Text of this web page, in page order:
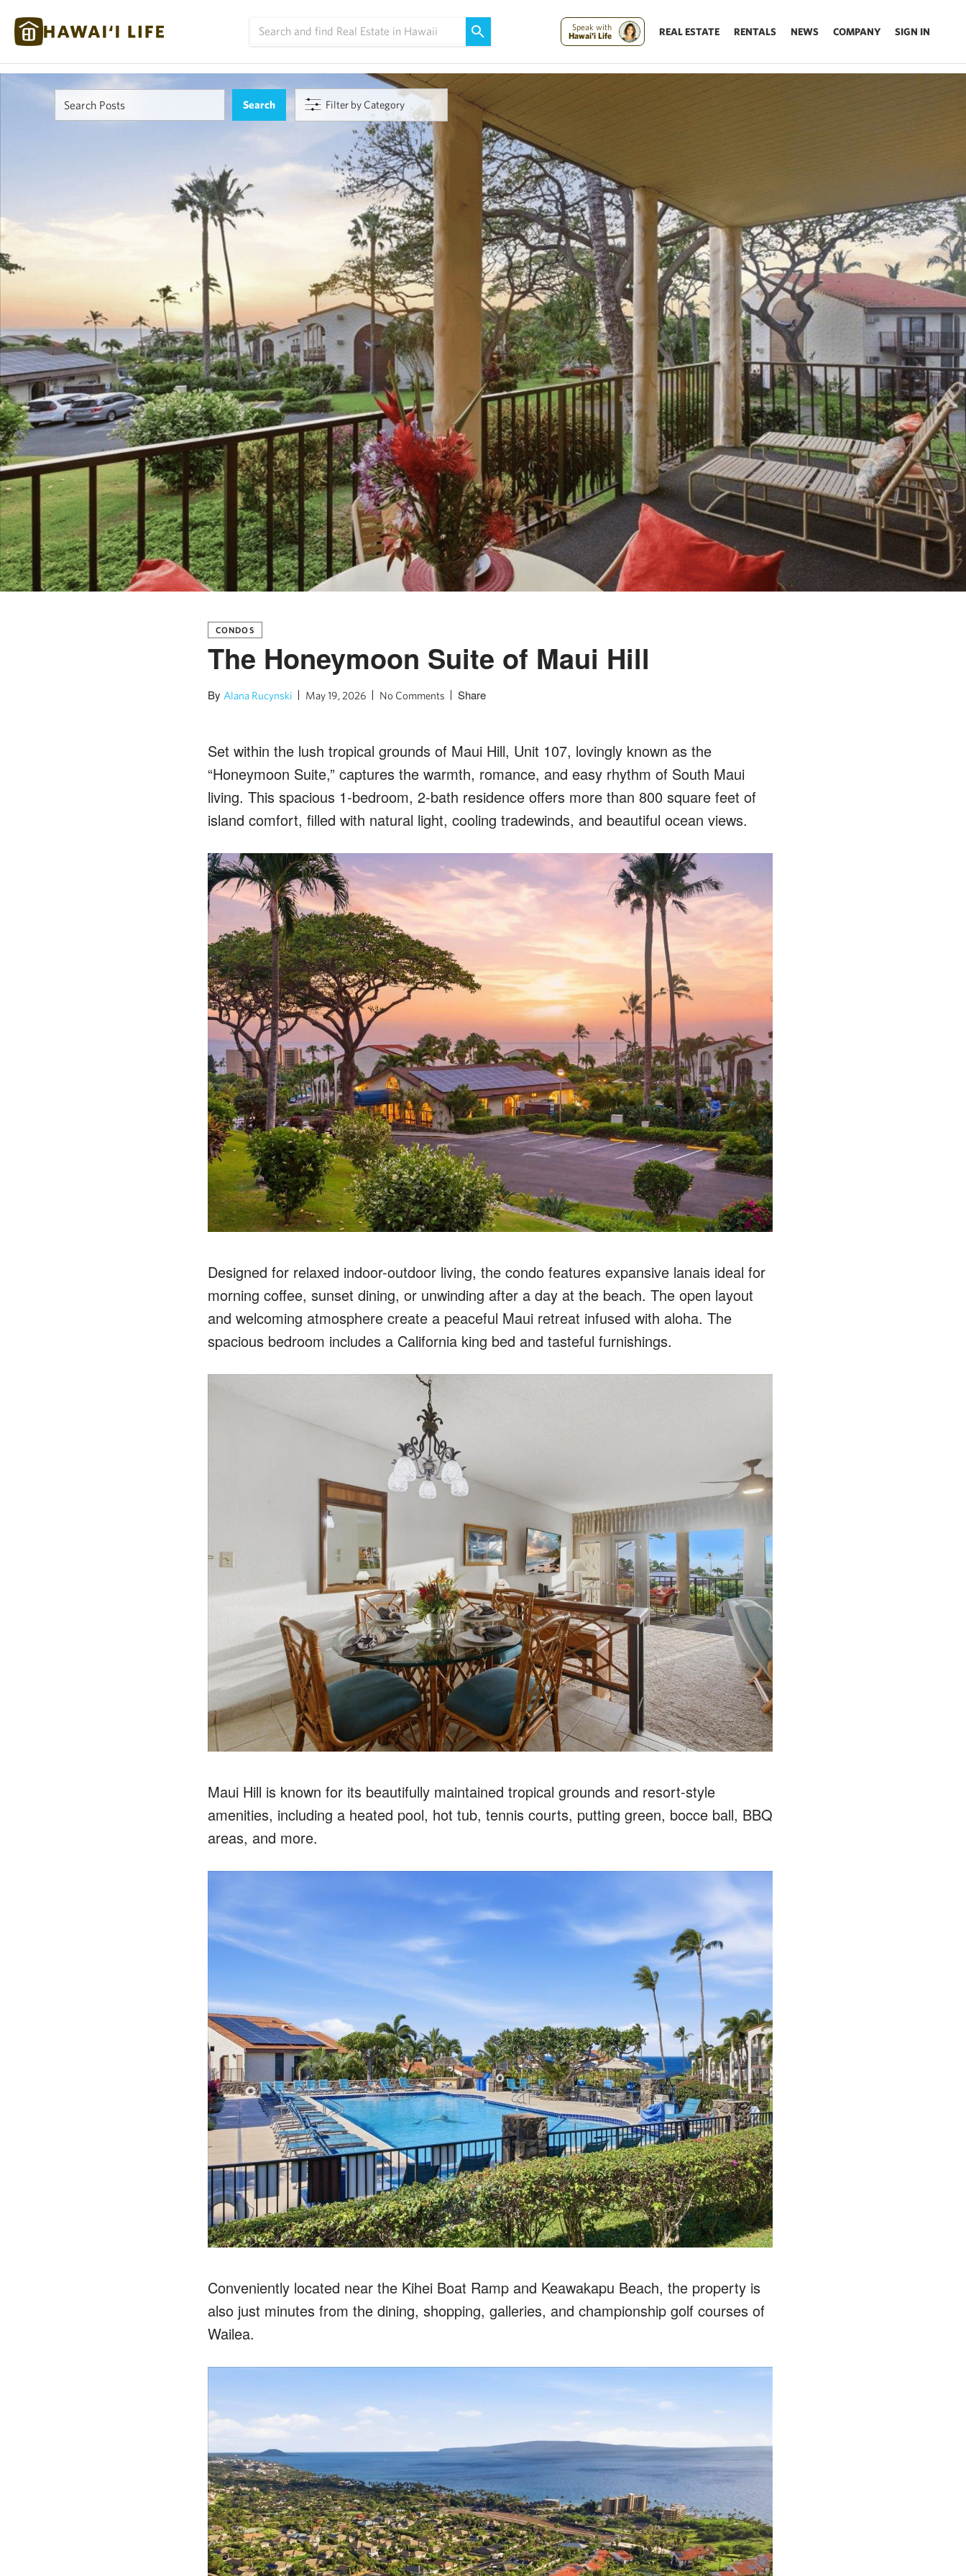
Speak with
Hawai'i Life
REAL ESTATE RENTALS NEWS COMPANY SIGN IN
Filter by Category
CONDOS
The Honeymoon Suite of Maui Hill
By Alana Rucynski May 19, 2026 No Comments Share
Set within the lush tropical grounds of Maui Hill, Unit 107, lovingly known as the
“Honeymoon Suite,” captures the warmth, romance, and easy rhythm of South Maui
living. This spacious 1-bedroom, 2-bath residence offers more than 800 square feet of
island comfort, filled with natural light, cooling tradewinds, and beautiful ocean views.
Designed for relaxed indoor-outdoor living, the condo features expansive lanais ideal for
morning coffee, sunset dining, or unwinding after a day at the beach. The open layout
and welcoming atmosphere create a peaceful Maui retreat infused with aloha. The
spacious bedroom includes a California king bed and tasteful furnishings.
Maui Hill is known for its beautifully maintained tropical grounds and resort-style
amenities, including a heated pool, hot tub, tennis courts, putting green, bocce ball, BBQ
areas, and more.
Conveniently located near the Kihei Boat Ramp and Keawakapu Beach, the property is
also just minutes from the dining, shopping, galleries, and championship golf courses of
Wailea.